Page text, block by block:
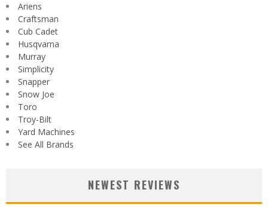
Ariens
Craftsman
Cub Cadet
Husqvarna
Murray
Simplicity
Snapper
Snow Joe
Toro
Troy-Bilt
Yard Machines
See All Brands
NEWEST REVIEWS